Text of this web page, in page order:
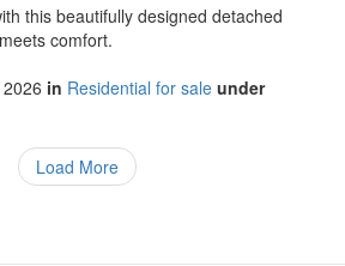
this beautifully designed detached
comfort.
in Residential for sale under
Load More